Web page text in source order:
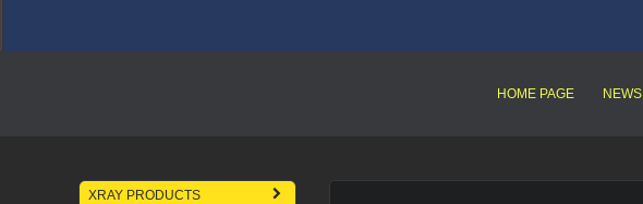
HOME PAGE NEWS
XRAY PRODUCTS